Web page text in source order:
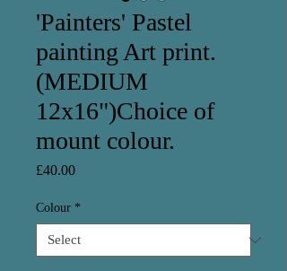
'Painters' Pastel
painting Art print.
(MEDIUM
12x16")Choice of
mount colour.
£40.00Price
Colour *